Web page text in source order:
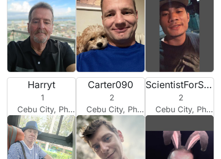
Harryt
1
Cebu City, Philippines
Carter090
2
Cebu City, Philippines
ScientistForSweetheart
2
Cebu City, Philippines